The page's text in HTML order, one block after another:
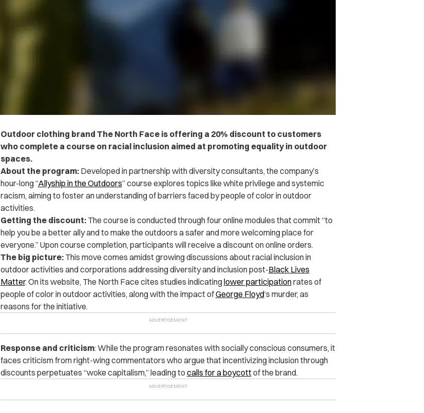
Outdoor clothing brand The North Face is offering a 20% discount to customers
who complete a course on racial inclusion aimed at promoting equality in outdoor
spaces.
About the program: Developed in partnership with diversity consultants, the company’s
hour-long “Allyship in the Outdoors” course explores topics like white privilege and systemic
racism, aiming to foster an understanding of barriers faced by people of color in outdoor
activities.
Getting the discount: The course is conducted through four online modules that commit “to
help you be a better ally and to make the outdoors a safer and more welcoming place for
everyone.” Upon course completion, participants will receive a discount on online orders.
The big picture:This move comes amidst growing discussions about racial inclusion in
outdoor activities and corporations addressing diversity and inclusion post-Black Lives
Matter. On its website, The North Face cites studies indicatinglower participationrates of
people of color in outdoor activities, along with the impact ofGeorge Floyd‘s murder, as
reasons for the initiative.
Response and criticism: While the program resonates with socially conscious consumers, it
faces criticism from right-wing commentators who argue that incentivizing inclusion through
discounts perpetuates “woke capitalism,” leading to calls for a boycottof the brand.